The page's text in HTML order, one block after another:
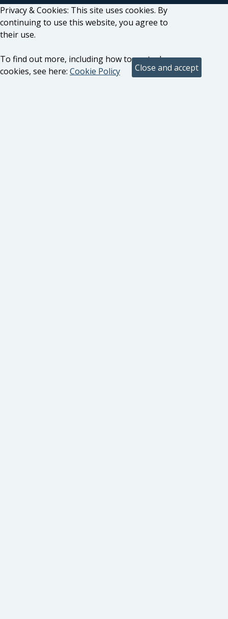
Privacy & Cookies: This site uses cookies. By
continuing to use this website, you agree to
their use.
To find out more, including how to control
cookies, see here: Cookie Policy